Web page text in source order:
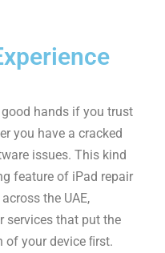
hands if you trust
you have a cracked
issues. This kind
feature of iPad repair
the UAE,
services that put the
your device ﬁrst.